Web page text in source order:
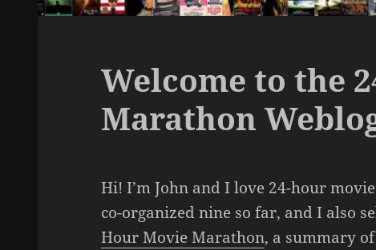
Welcome to the
Marathon
Hi! I’m John and I love 24-hour
co-organized nine so far, and I also
Hour Movie Marathon, a summary